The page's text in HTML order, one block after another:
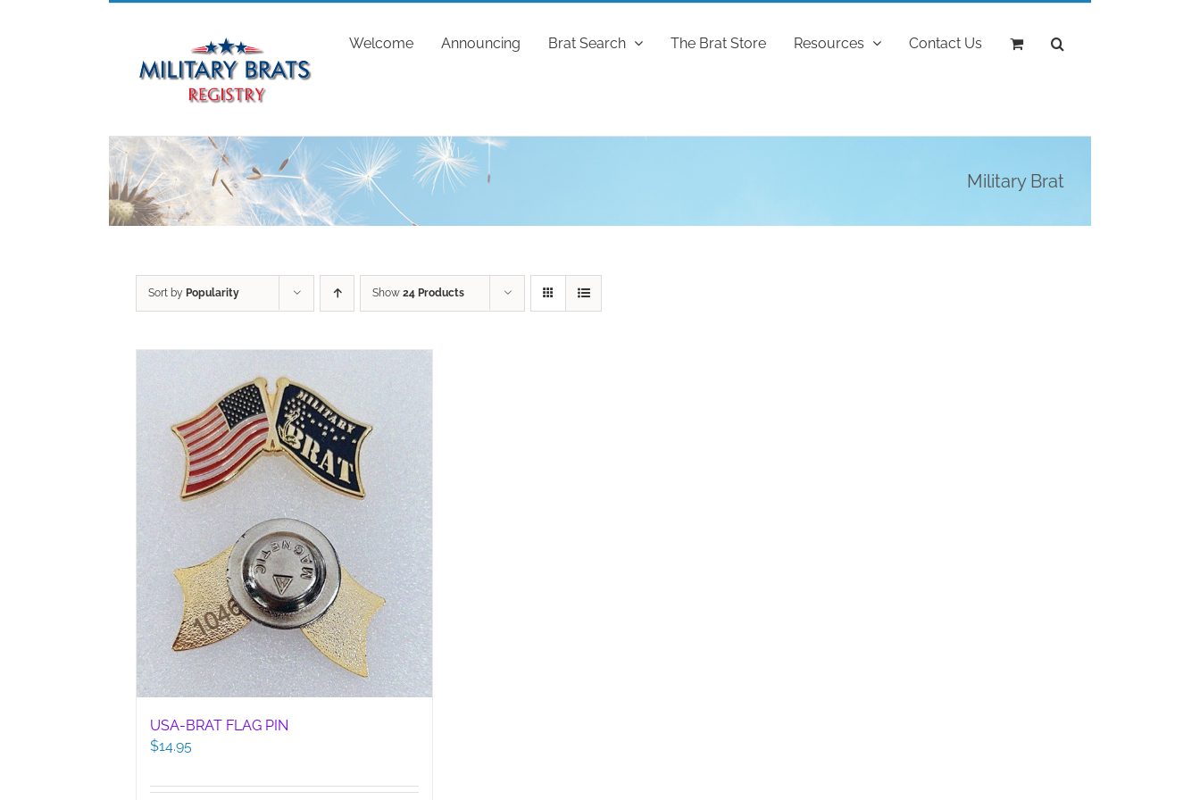
Welcome Announcing Brat Search The Brat Store Resources Contact Us
Military Brat
Sort by Popularity Show 24 Products
USA-BRAT FLAG PIN
$14.95